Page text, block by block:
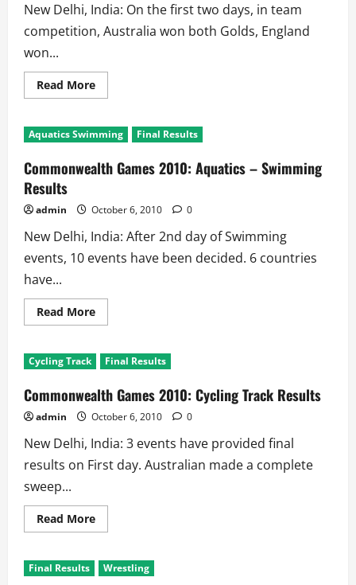
New Delhi, India: On the first two days, in team
competition, Australia won both Golds, England
won...
Read MoreRead
more
Games
2010:
Results
Aquatics Swimming Final Results
Commonwealth Games 2010: Aquatics – Swimming
Results
admin October 6, 2010 0
New Delhi, India: After 2nd day of Swimming
events, 10 events have been decided. 6 countries
have...
Read MoreRead
more
Games
2010:
–
Swimming
Results
Cycling Track Final Results
Commonwealth Games 2010: Cycling Track Results
admin October 6, 2010 0
New Delhi, India: 3 events have provided final
results on First day. Australian made a complete
sweep...
Read MoreRead
more
Games
2010:
Final Results Wrestling